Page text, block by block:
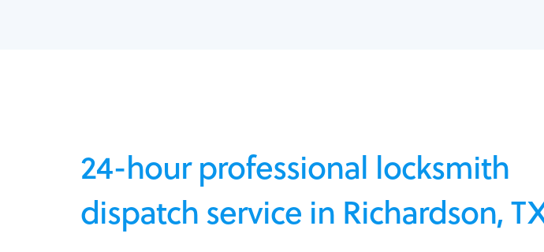
24-hour professional locksmith
dispatch service in Richardson,